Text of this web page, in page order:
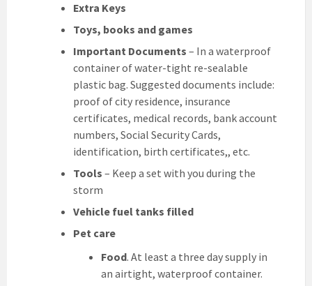
Extra Keys
Toys, books and games
Important Documents – In a waterproof
container of water-tight re-sealable
plastic bag. Suggested documents include:
proof of city residence, insurance
certificates, medical records, bank account
numbers, Social Security Cards,
identification, birth certificates,, etc.
Tools – Keep a set with you during the
storm
Vehicle fuel tanks filled
Pet care
Food. At least a three day supply in
an airtight, waterproof container.